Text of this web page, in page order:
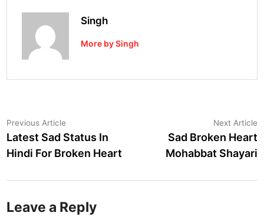
Singh
More by Singh
Post
navigation
Previous Article
article:
Latest Sad Status In
Hindi For Broken Heart
Next Article
Sad Broken Heart
Mohabbat Shayari
Leave a Reply